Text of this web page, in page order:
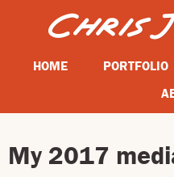
HOME PORTFOLIO
My 2017